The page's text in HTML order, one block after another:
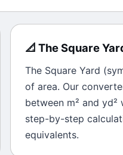
📐 TheSquare
The Square Yard
of area. Our
between m² and yd²
step-by-step
equivalents.